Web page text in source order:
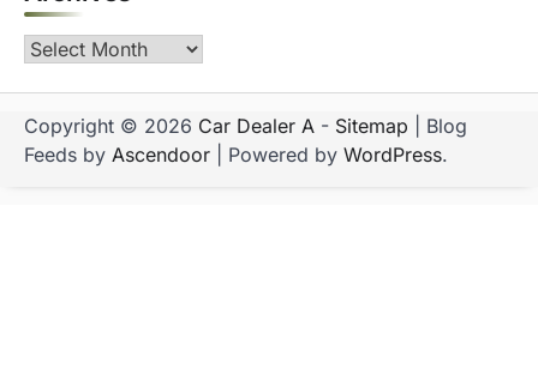
Archives
Copyright © 2026 Car Dealer A - Sitemap | Blog
Feeds by Ascendoor | Powered by WordPress.